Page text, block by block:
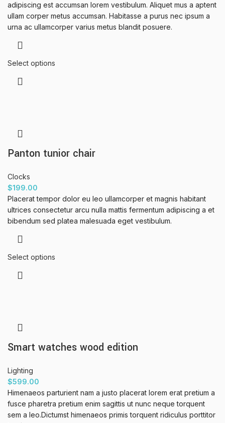
adipiscing est accumsan lorem vestibulum. Aliquet mus a aptent
ullam corper metus accumsan. Habitasse a purus nec ipsum a
urna ac ullamcorper varius metus blandit posuere.
Select options
Panton tunior chair
Clocks
$199.00
Placerat tempor dolor eu leo ullamcorper et magnis habitant
ultrices consectetur arcu nulla mattis fermentum adipiscing a et
bibendum sed platea malesuada eget vestibulum.
Select options
Smart watches wood edition
Lighting
$599.00
Himenaeos parturient nam a justo placerat lorem erat pretium a
fusce pharetra pretium enim sagittis ut nunc neque torquent
sem a leo.Dictumst himenaeos primis torquent ridiculus porttitor